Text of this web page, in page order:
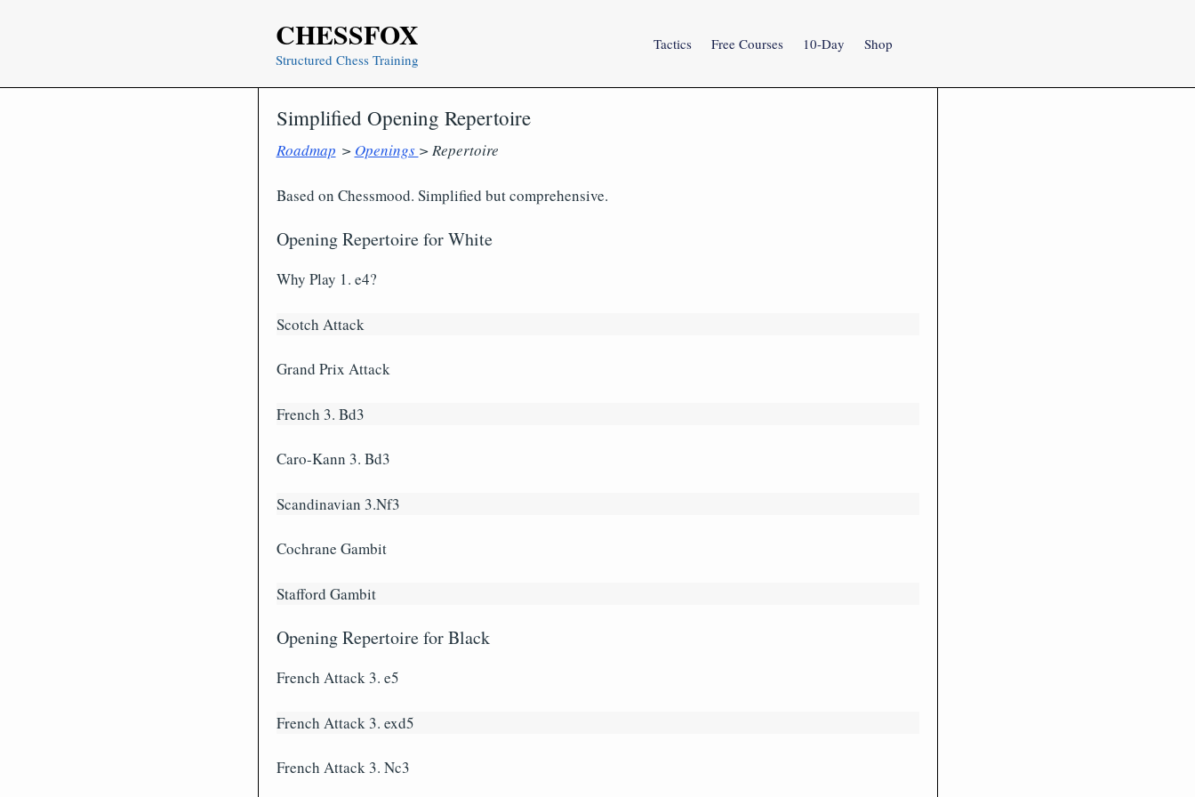
CHESSFOX
Structured Chess Training
Tactics Free Courses 10-Day Shop
Simplified Opening Repertoire
Roadmap > Openings > Repertoire
Based on Chessmood. Simplified but comprehensive.
Opening Repertoire for White
Why Play 1. e4?
Scotch Attack
Grand Prix Attack
French 3. Bd3
Caro-Kann 3. Bd3
Scandinavian 3.Nf3
Cochrane Gambit
Stafford Gambit
Opening Repertoire for Black
French Attack 3. e5
French Attack 3. exd5
French Attack 3. Nc3